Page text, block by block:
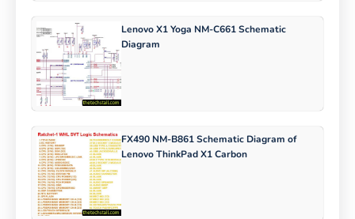
Lenovo X1 Yoga NM-C661 Schematic
Diagram
FX490 NM-B861 Schematic Diagram of
Lenovo ThinkPad X1 Carbon